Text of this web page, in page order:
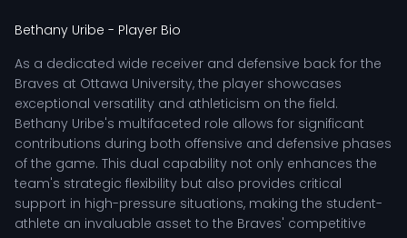
Bethany Uribe - Player Bio
As a dedicated wide receiver and defensive back for the
Braves at Ottawa University, the player showcases
exceptional versatility and athleticism on the field.
Bethany Uribe's multifaceted role allows for significant
contributions during both offensive and defensive phases
of the game. This dual capability not only enhances the
team's strategic flexibility but also provides critical
support in high-pressure situations, making the student-
athlete an invaluable asset to the Braves' competitive